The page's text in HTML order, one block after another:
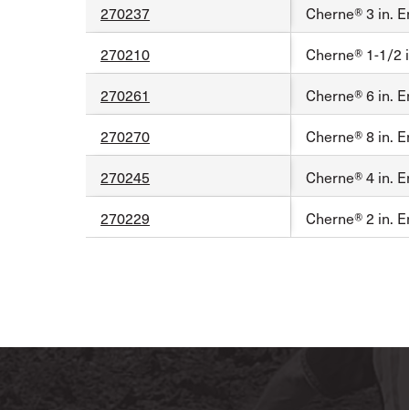
270237 Cherne® 3 in.
270210 Cherne® 1-1/2
270261 Cherne® 6 in.
270270 Cherne® 8 in.
270245 Cherne® 4 in.
270229 Cherne® 2 in.